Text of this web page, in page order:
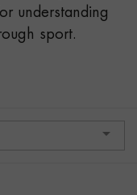
understanding
sport.
